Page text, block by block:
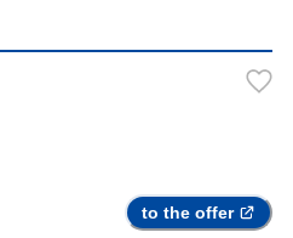
to the offer